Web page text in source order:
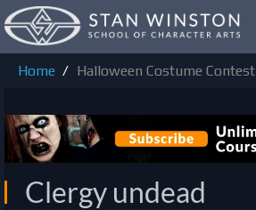
Home
Halloween Costume Contest
Clergy undead